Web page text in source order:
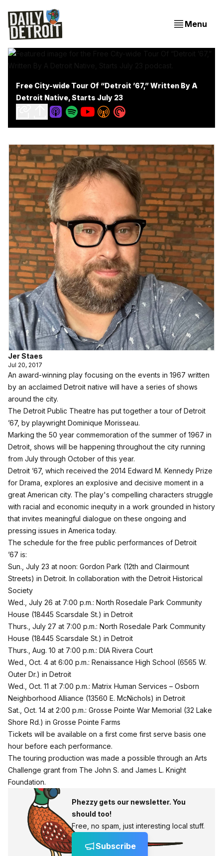
Menu
Free City-wide Tour Of “Detroit ’67,” Written By A
Detroit Native, Starts July 23
Jer Staes
Jul 20, 2017
An award-winning play focusing on the events in 1967 written
by an acclaimed Detroit native will have a series of shows
around the city.
The Detroit Public Theatre has put together a tour of Detroit
’67, by playwright Dominique Morisseau.
Marking the 50 year commemoration of the summer of 1967 in
Detroit, shows will be happening throughout the city running
from July through October of this year.
Detroit ’67, which received the 2014 Edward M. Kennedy Prize
for Drama, explores an explosive and decisive moment in a
great American city. The play's compelling characters struggle
with racial and economic inequity in a work grounded in history
that invites meaningful dialogue on these ongoing and
pressing issues in America today.
The schedule for the free public performances of Detroit
’67 is:
Sun., July 23 at noon: Gordon Park (12th and Clairmount
Streets) in Detroit. In collaboration with the Detroit Historical
Society
Wed., July 26 at 7:00 p.m.: North Rosedale Park Community
House (18445 Scarsdale St.) in Detroit
Thurs., July 27 at 7:00 p.m.: North Rosedale Park Community
House (18445 Scarsdale St.) in Detroit
Thurs., Aug. 10 at 7:00 p.m.: DIA Rivera Court
Wed., Oct. 4 at 6:00 p.m.: Renaissance High School (6565 W.
Outer Dr.) in Detroit
Wed., Oct. 11 at 7:00 p.m.: Matrix Human Services – Osborn
Neighborhood Alliance (13560 E. McNichols) in Detroit
Sat., Oct. 14 at 2:00 p.m.: Grosse Pointe War Memorial (32 Lake
Shore Rd.) in Grosse Pointe Farms
Tickets will be available on a first come first serve basis one
hour before each performance.
The touring production was made a possible through an Arts
Challenge grant from The John S. and James L. Knight
Foundation.
Phezzy gets our newsletter. You
should too!
Free, no spam, just interesting local stuff.
Subscribe